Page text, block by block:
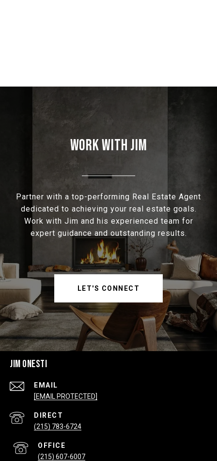
WORK WITH JIM
Partner with a top-performing Real Estate Agent
dedicated to achieving your real estate goals.
Work with Jim and his experienced team for
expert guidance and outstanding results.
LET'S CONNECT
JIM ONESTI
EMAIL
[EMAIL PROTECTED]
(215) 783-6724
(215) 607-6007